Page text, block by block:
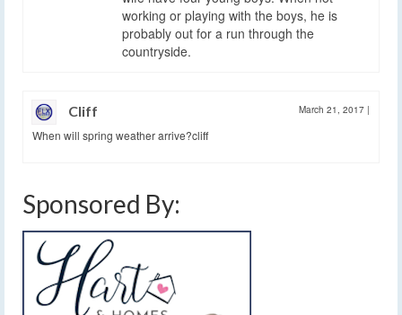
working or playing with the boys, he is
probably out for a run through the
countryside.
Cliff March 21, 2017 |
When will spring weather arrive?cliff
Sponsored By: